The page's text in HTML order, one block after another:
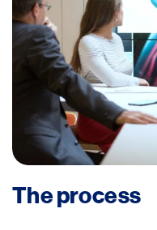
The process